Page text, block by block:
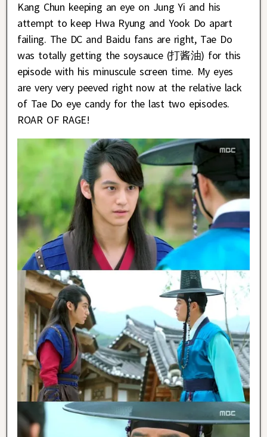
Kang Chun keeping an eye on Jung Yi and his
attempt to keep Hwa Ryung and Yook Do apart
failing. The DC and Baidu fans are right, Tae Do
was totally getting the soysauce (打酱油) for this
episode with his minuscule screen time. My eyes
are very very peeved right now at the relative lack
of Tae Do eye candy for the last two episodes.
ROAR OF RAGE!